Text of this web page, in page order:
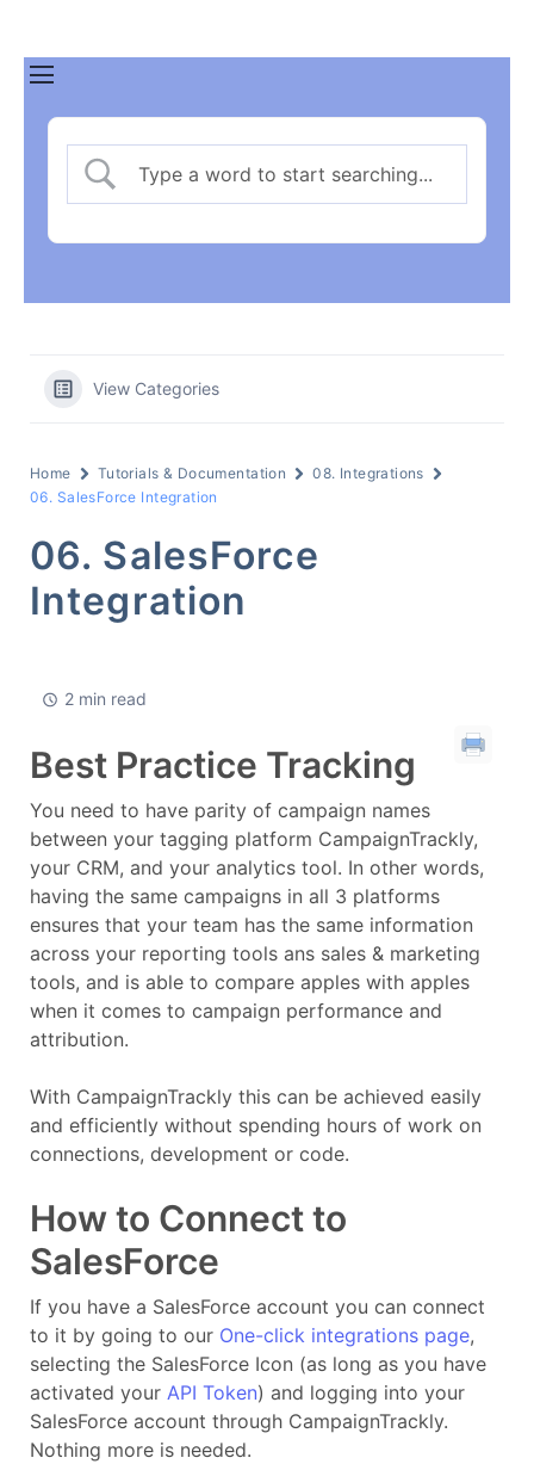
View Categories
Home Tutorials & Documentation
08. Integrations
06. SalesForce Integration
06. SalesForce
Integration
2 min read
Best Practice Tracking
You need to have parity of campaign names
between your tagging platform CampaignTrackly,
your CRM, and your analytics tool. In other words,
having the same campaigns in all 3 platforms
ensures that your team has the same information
across your reporting tools ans sales & marketing
tools, and is able to compare apples with apples
when it comes to campaign performance and
attribution.
With CampaignTrackly this can be achieved easily
and efficiently without spending hours of work on
connections, development or code.
How to Connect to
SalesForce
If you have a SalesForce account you can connect
to it by going to our One-click integrations page,
selecting the SalesForce Icon (as long as you have
activated your API Token) and logging into your
SalesForce account through CampaignTrackly.
Nothing more is needed.